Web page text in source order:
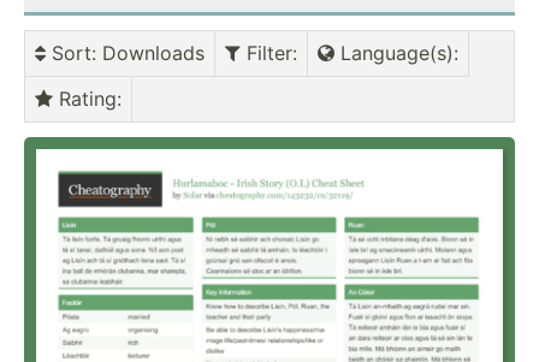
Sort: Downloads Filter: Language(s):
Rating: